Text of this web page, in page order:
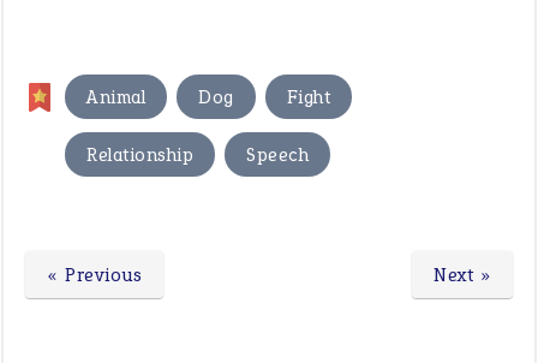
Animal Dog , Fight
Relationship Speech
Next »
« Previous